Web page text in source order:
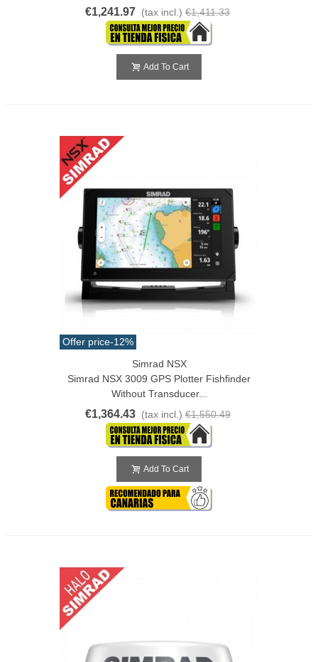
€1,241.97 (tax incl.) €1,411.33
Add To Cart
Offer price-12%
Simrad NSX
Simrad NSX 3009 GPS Plotter Fishfinder
Without Transducer...
€1,364.43 (tax incl.) €1,550.49
Add To Cart